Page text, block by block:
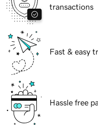
transactions
Fast & easy
Hassle free